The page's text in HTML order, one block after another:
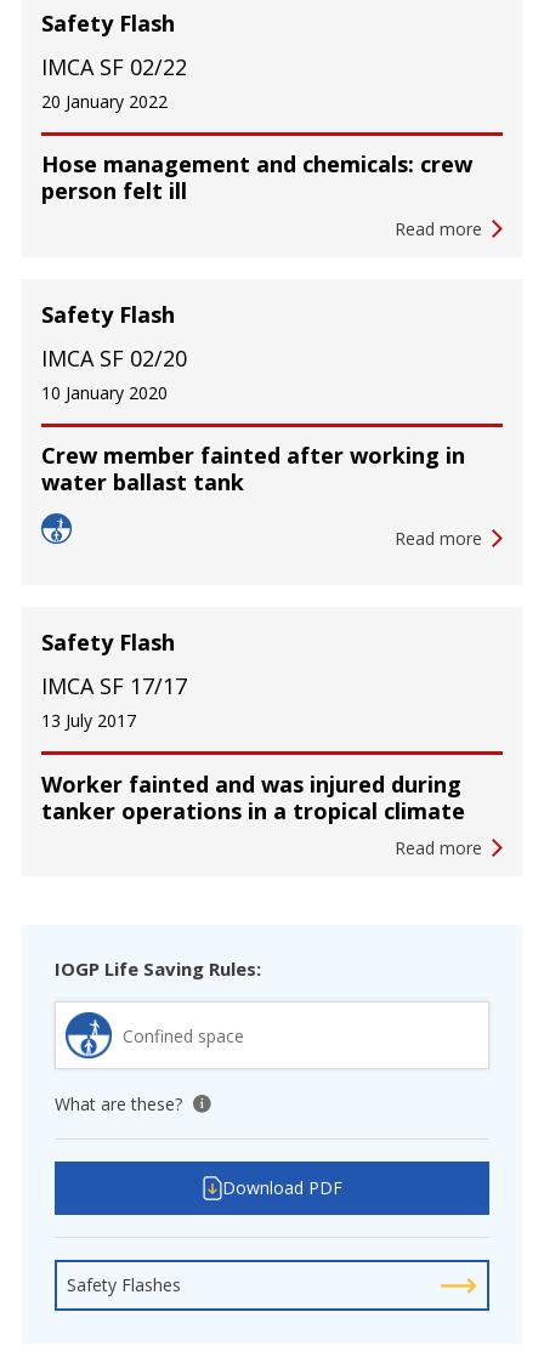
Hose management and chemicals: crew
person felt ill
Safety Flash
IMCA SF 02/22
20 January 2022
Read more
Crew member fainted after working in
water ballast tank
Safety Flash
IMCA SF 02/20
10 January 2020
Read more
Worker fainted and was injured during
tanker operations in a tropical climate
Safety Flash
IMCA SF 17/17
13 July 2017
Read more
IOGP Life Saving Rules:
Confined space
What are these? View tooltip
Download PDF
Safety Flashes